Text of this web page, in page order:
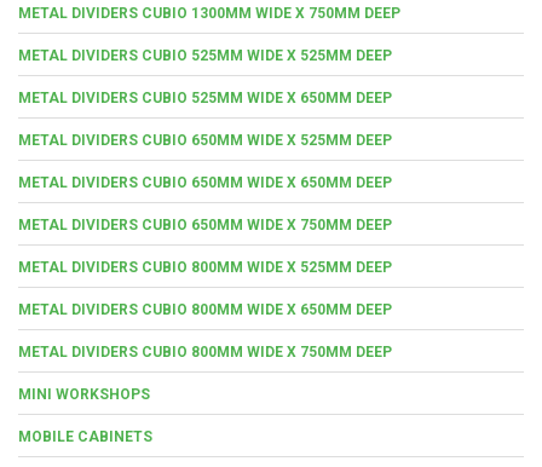
METAL DIVIDERS CUBIO 1300MM WIDE X 750MM DEEP
METAL DIVIDERS CUBIO 525MM WIDE X 525MM DEEP
METAL DIVIDERS CUBIO 525MM WIDE X 650MM DEEP
METAL DIVIDERS CUBIO 650MM WIDE X 525MM DEEP
METAL DIVIDERS CUBIO 650MM WIDE X 650MM DEEP
METAL DIVIDERS CUBIO 650MM WIDE X 750MM DEEP
METAL DIVIDERS CUBIO 800MM WIDE X 525MM DEEP
METAL DIVIDERS CUBIO 800MM WIDE X 650MM DEEP
METAL DIVIDERS CUBIO 800MM WIDE X 750MM DEEP
MINI WORKSHOPS
MOBILE CABINETS